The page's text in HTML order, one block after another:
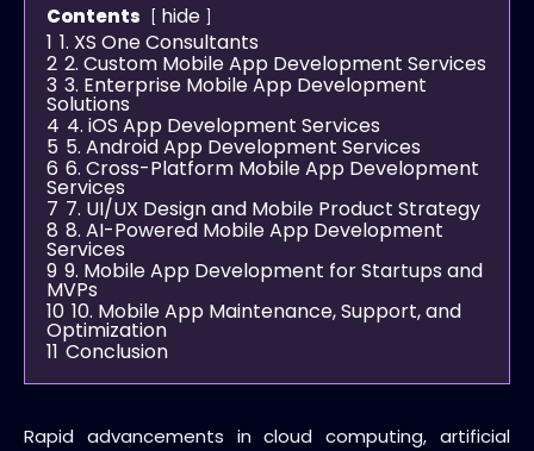
Contents
hide
1 1. XS One Consultants
2 2. Custom Mobile App Development Services
3 3. Enterprise Mobile App Development
Solutions
4 4. iOS App Development Services
5 5. Android App Development Services
6 6. Cross-Platform Mobile App Development
Services
7 7. UI/UX Design and Mobile Product Strategy
8 8. AI-Powered Mobile App Development
Services
9 9. Mobile App Development for Startups and
MVPs
10 10. Mobile App Maintenance, Support, and
Optimization
11 Conclusion
Rapid advancements in cloud computing, artificial